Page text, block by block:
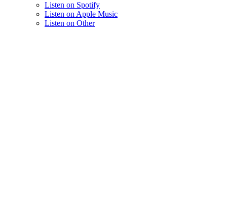
Listen on Spotify
Listen on Apple Music
Listen on Other